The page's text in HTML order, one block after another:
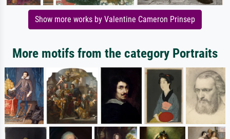
Show more works by Valentine Cameron Prinsep
More motifs from the category Portraits